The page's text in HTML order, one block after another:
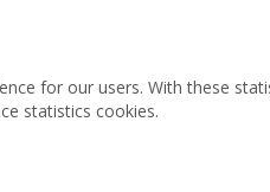
for our users. With these
statistics cookies.